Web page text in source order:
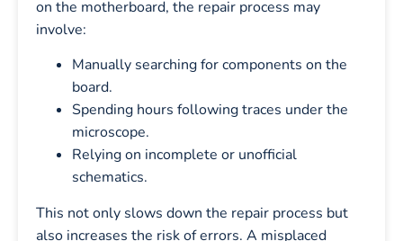
on the motherboard, the repair process may
involve:
Manually searching for components on the
board.
Spending hours following traces under the
microscope.
Relying on incomplete or unofficial
schematics.
This not only slows down the repair process but
also increases the risk of errors. A misplaced